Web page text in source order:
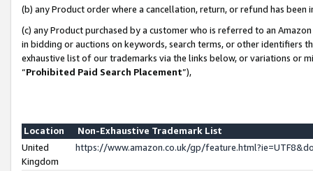
(b) any Product order where a cancellation, return, or refund has been
(c) any Product purchased by a customer who is referred to an
in bidding or auctions on keywords, search terms, or other identifiers
exhaustive list of our trademarks via the links below, or variations or
“Prohibited Paid Search Placement”),
Location
Non-Exhaustive Trademark List
United
Kingdom
https://www.amazon.co.uk/gp/